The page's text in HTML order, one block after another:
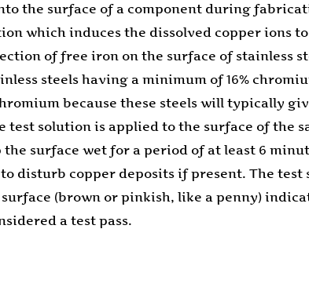
the surface of a component during
which induces the dissolved copper ions
of free iron on the surface of stainless
steels having a minimum of 16%
because these steels will typically
test solution is applied to the surface of
surface wet for a period of at least 6
disturb copper deposits if present. The
(brown or pinkish, like a penny)
a test pass.